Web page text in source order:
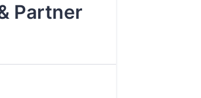
Partner